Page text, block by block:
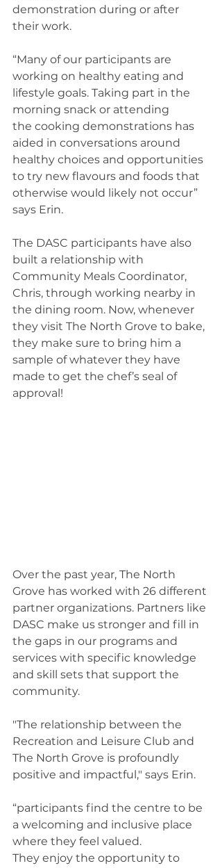
demonstration during or after
their work.
“Many of our participants are
working on healthy eating and
lifestyle goals. Taking part in the
morning snack or attending
the cooking demonstrations has
aided in conversations around
healthy choices and opportunities
to try new flavours and foods that
otherwise would likely not occur”
says Erin.
The DASC participants have also
built a relationship with
Community Meals Coordinator,
Chris, through working nearby in
the dining room. Now, whenever
they visit The North Grove to bake,
they make sure to bring him a
sample of whatever they have
made to get the chef’s seal of
approval!
Over the past year, The North
Grove has worked with 26 different
partner organizations. Partners like
DASC make us stronger and fill in
the gaps in our programs and
services with specific knowledge
and skill sets that support the
community.
"The relationship between the
Recreation and Leisure Club and
The North Grove is profoundly
positive and impactful," says Erin.
“participants find the centre to be
a welcoming and inclusive place
where they feel valued.
They enjoy the opportunity to